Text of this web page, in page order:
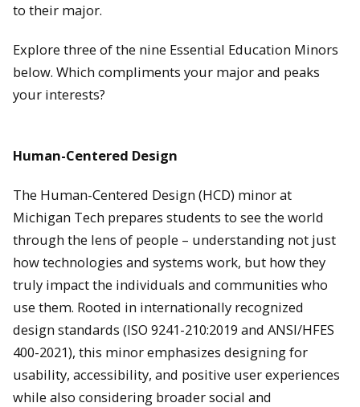
to their major.
Explore three of the nine Essential Education Minors
below. Which compliments your major and peaks
your interests?
Human-Centered Design
The Human-Centered Design (HCD) minor at
Michigan Tech prepares students to see the world
through the lens of people – understanding not just
how technologies and systems work, but how they
truly impact the individuals and communities who
use them. Rooted in internationally recognized
design standards (ISO 9241-210:2019 and ANSI/HFES
400-2021), this minor emphasizes designing for
usability, accessibility, and positive user experiences
while also considering broader social and